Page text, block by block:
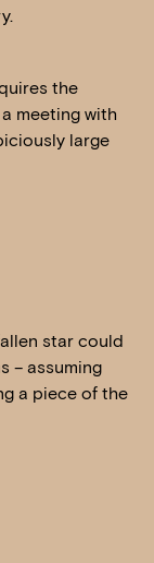
the
meeting with
large
star could
– assuming
a piece of the